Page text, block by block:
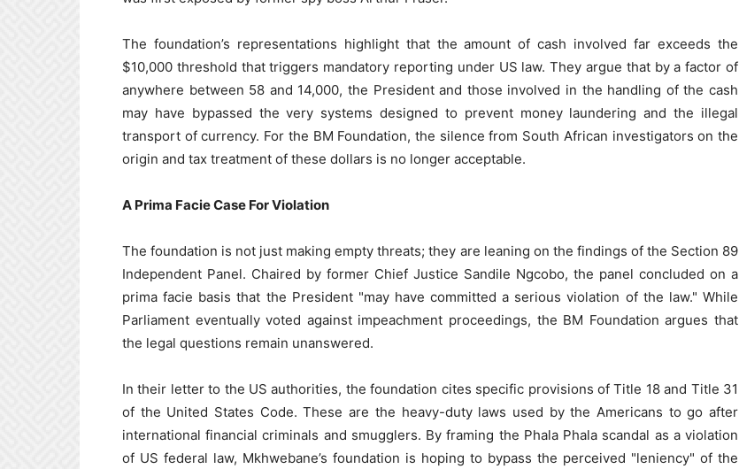
The foundation’s representations highlight that the amount of cash involved far exceeds the
$10,000 threshold that triggers mandatory reporting under US law. They argue that by a factor of
anywhere between 58 and 14,000, the President and those involved in the handling of the cash
may have bypassed the very systems designed to prevent money laundering and the illegal
transport of currency. For the BM Foundation, the silence from South African investigators on the
origin and tax treatment of these dollars is no longer acceptable.
A Prima Facie Case For Violation
The foundation is not just making empty threats; they are leaning on the findings of the Section 89
Independent Panel. Chaired by former Chief Justice Sandile Ngcobo, the panel concluded on a
prima facie basis that the President "may have committed a serious violation of the law." While
Parliament eventually voted against impeachment proceedings, the BM Foundation argues that
the legal questions remain unanswered.
In their letter to the US authorities, the foundation cites specific provisions of Title 18 and Title 31
of the United States Code. These are the heavy-duty laws used by the Americans to go after
international financial criminals and smugglers. By framing the Phala Phala scandal as a violation
of US federal law, Mkhwebane’s foundation is hoping to bypass the perceived "leniency" of the